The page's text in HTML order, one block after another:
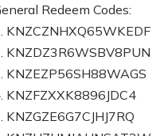
Redeem Codes:
KNZCZNHXQ65WKEDF
KNZDZ3R6WSBV8PUN
KNZEZP56SH88WAGS
KNZFZXXK8896JDC4
KNZGZE6G7CJHJ7RQ